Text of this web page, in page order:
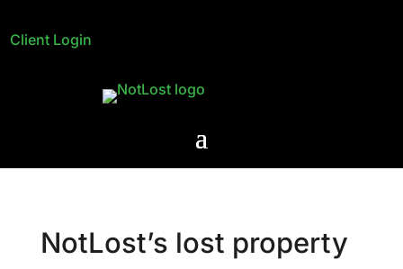
Client Login
NotLost’s lost property